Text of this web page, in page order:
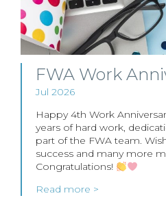
FWA Work
Jul 2026
Happy 4th Work
years of hard work,
part of the FWA team.
success and many more
Congratulations!
Read more >